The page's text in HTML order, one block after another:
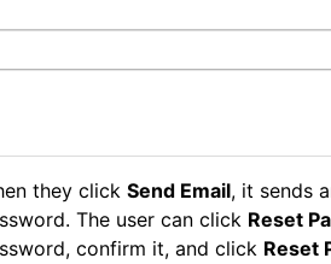
they click Send Email, it sends
The user can click Reset
confirm it, and click Reset